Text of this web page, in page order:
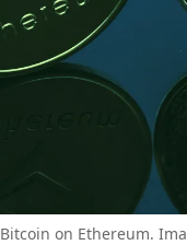
Bitcoin on Ethereum.